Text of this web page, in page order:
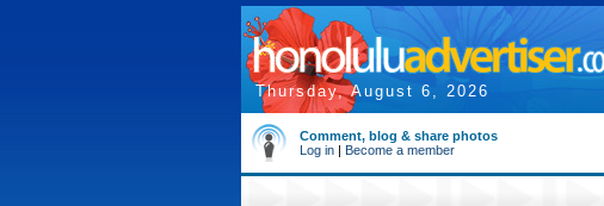
Thursday, August 6, 2026
Comment, blog & share photos
Log in | Become a member